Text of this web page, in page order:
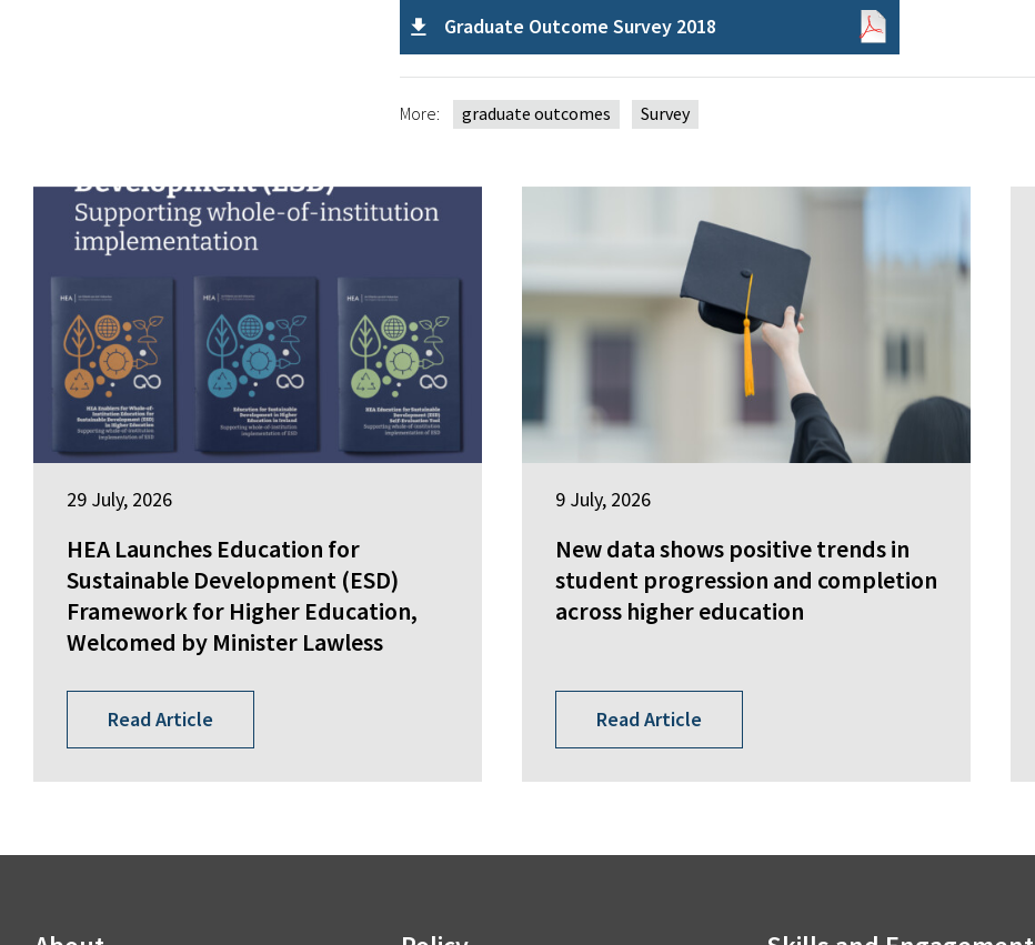
Graduate Outcome Survey 2018
More: graduate outcomes Survey
29 July, 2026
HEA Launches Education for
Sustainable Development (ESD)
Framework for Higher Education,
Welcomed by Minister Lawless
Read Article
9 July, 2026
New data shows positive trends in
student progression and completion
across higher education
Read Article